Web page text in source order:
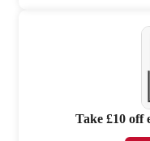
Take £10